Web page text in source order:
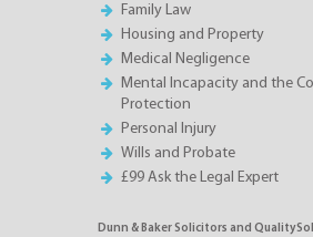
Family Law
Housing and Property
Medical Negligence
Mental Incapacity and the
Protection
Personal Injury
Wills and Probate
£99 Ask the Legal Expert
Dunn & Baker Solicitors and